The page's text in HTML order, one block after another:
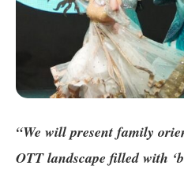
“We will present family
OTT landscape filled with